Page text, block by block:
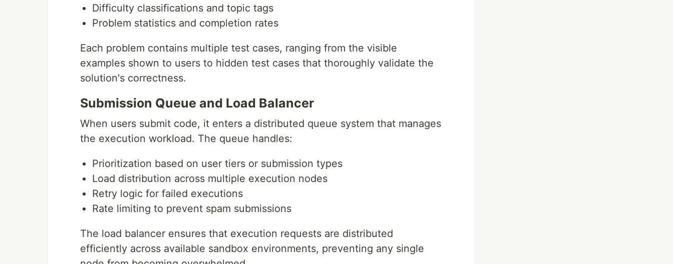
Difficulty classifications and topic tags
Problem statistics and completion rates
Each problem contains multiple test cases, ranging from the visible
examples shown to users to hidden test cases that thoroughly validate the
solution's correctness.
Submission Queue and Load Balancer
When users submit code, it enters a distributed queue system that manages
the execution workload. The queue handles:
Prioritization based on user tiers or submission types
Load distribution across multiple execution nodes
Retry logic for failed executions
Rate limiting to prevent spam submissions
The load balancer ensures that execution requests are distributed
efficiently across available sandbox environments, preventing any single